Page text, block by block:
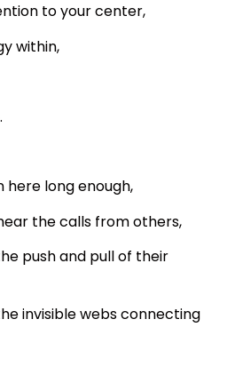
to your center,
within,
long enough,
the calls from others,
push and pull of their
invisible webs connecting